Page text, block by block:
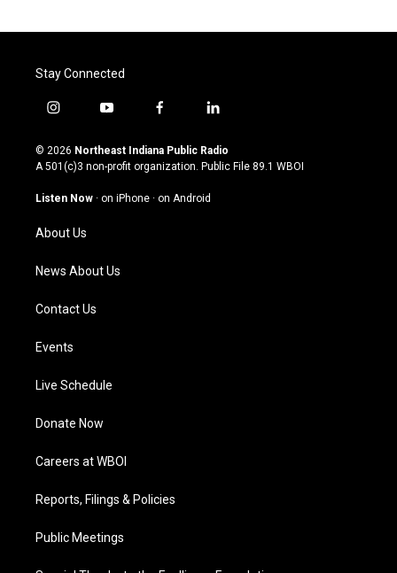
Stay Connected
i
s
t
g
a
m
y
u
t
u
b
f
c
e
o
l
n
k
© 2026 Northeast Indiana Public Radio
A 501(c)3 non-profit organization. Public File 89.1 WBOI
Listen Now · on iPhone · on Android
About Us
News About Us
Contact Us
Events
Live Schedule
Donate Now
Careers at WBOI
Reports, Filings & Policies
Public Meetings